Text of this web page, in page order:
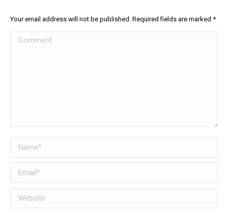
Your email address will not be published. Required fields are marked *
Comment
Name *
Email *
Website